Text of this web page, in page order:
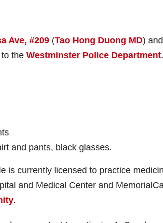
Ave, #209 (Tao Hong Duong MD) and
the Westminster Police Department.
and pants, black glasses.
is currently licensed to practice
and Medical Center and
.